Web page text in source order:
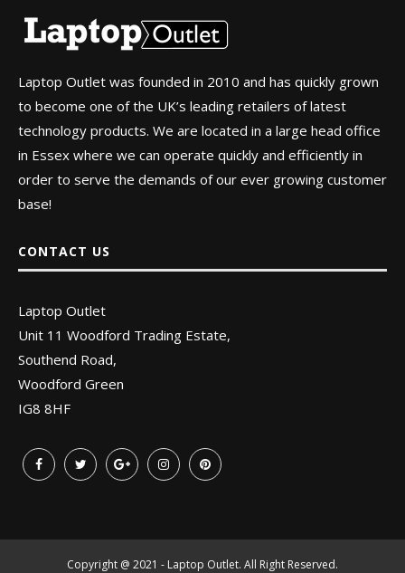
Laptop Outlet was founded in 2010 and has quickly grown
to become one of the UK’s leading retailers of latest
technology products. We are located in a large head office
in Essex where we can operate quickly and efficiently in
order to serve the demands of our ever growing customer
base!
CONTACT US
Laptop Outlet
Unit 11 Woodford Trading Estate,
Southend Road,
Woodford Green
IG8 8HF
Copyright @ 2021 - Laptop Outlet. All Right Reserved.